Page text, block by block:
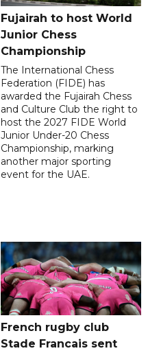
Fujairah to host World
Junior Chess
Championship
The International Chess
Federation (FIDE) has
awarded the Fujairah Chess
and Culture Club the right to
host the 2027 FIDE World
Junior Under-20 Chess
Championship, marking
another major sporting
event for the UAE.
French rugby club
Stade Francais sent